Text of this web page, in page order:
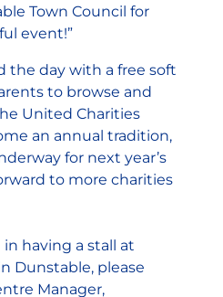
Town Council for
event!”
the day with a free soft
to browse and
United Charities
an annual tradition,
for next year’s
to more charities
having a stall at
Dunstable, please
Manager,